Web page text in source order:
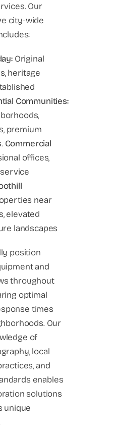
Our
city-wide
Original
heritage
Communities:
premium
Commercial
offices,
near
elevated
landscapes
position
and
throughout
optimal
times
Our
of
local
and
enables
solutions
unique